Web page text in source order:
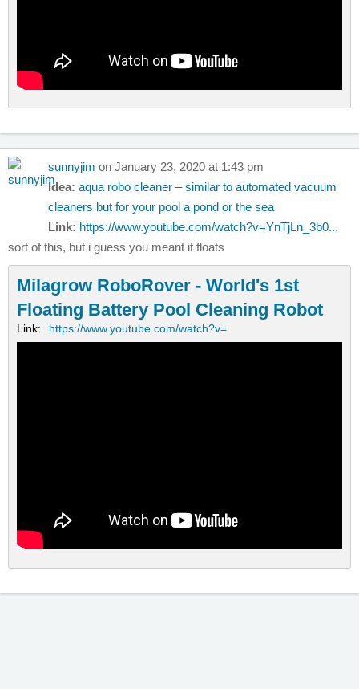
sunnyjim on January 23, 2020 at 1:43 pm
Idea: aqua robo cleaner – similar to automated vacuum
cleaners but for your pool a pond or the sea
Link: https://www.youtube.com/watch?v=YnTjLn_3b0...
sort of this, but i guess you meant it floats
Milagrow RoboRover - World's 1st
Floating Battery Pool Cleaning Robot
Link: https://www.youtube.com/watch?v=